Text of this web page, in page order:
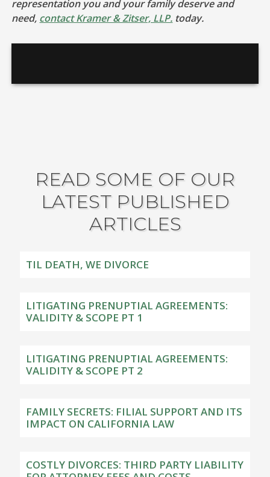
representation you and your family deserve and
need, contact Kramer & Zitser, LLP. today.
READ SOME OF OUR
LATEST PUBLISHED
ARTICLES
TIL DEATH, WE DIVORCE
LITIGATING PRENUPTIAL AGREEMENTS:
VALIDITY & SCOPE PT 1
LITIGATING PRENUPTIAL AGREEMENTS:
VALIDITY & SCOPE PT 2
FAMILY SECRETS: FILIAL SUPPORT AND ITS
IMPACT ON CALIFORNIA LAW
COSTLY DIVORCES: THIRD PARTY LIABILITY